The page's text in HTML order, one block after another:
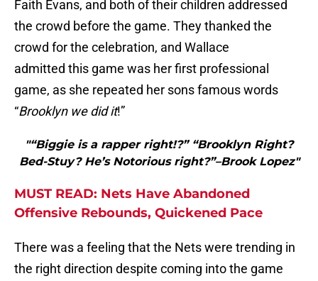
Faith Evans, and both of their children addressed
the crowd before the game. They thanked the
crowd for the celebration, and Wallace
admitted this game was her first professional
game, as she repeated her sons famous words
“Brooklyn we did it!”
"“Biggie is a rapper right!?” “Brooklyn Right?
Bed-Stuy? He’s Notorious right?”–Brook Lopez"
MUST READ: Nets Have Abandoned
Offensive Rebounds, Quickened Pace
There was a feeling that the Nets were trending in
the right direction despite coming into the game